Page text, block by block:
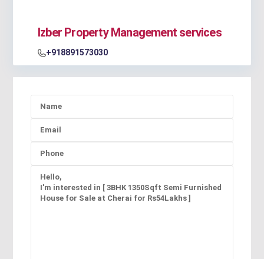
Izber Property Management services
+918891573030